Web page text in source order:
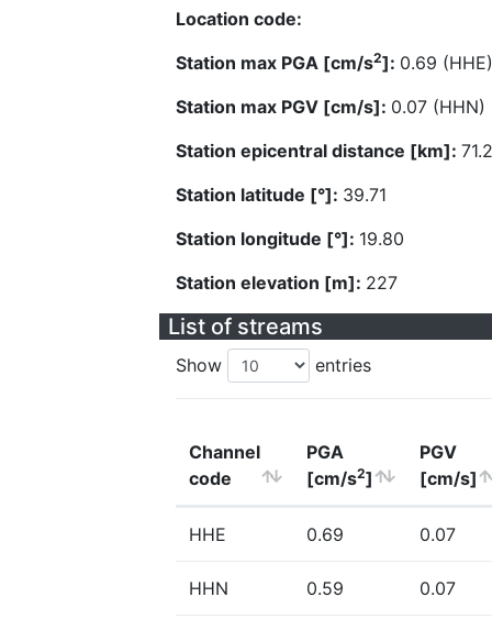
Location code:
Station max PGA [cm/s2]: 0.69 (HHE)
Station max PGV [cm/s]: 0.07 (HHN)
Station epicentral distance [km]:
Station latitude [°]: 39.71
Station longitude [°]: 19.80
Station elevation [m]: 227
List of streams
Show entries
Channel
code
PGA
[cm/s2]
PGV
[cm/s]
HHE 0.69 0.07
HHN 0.59 0.07